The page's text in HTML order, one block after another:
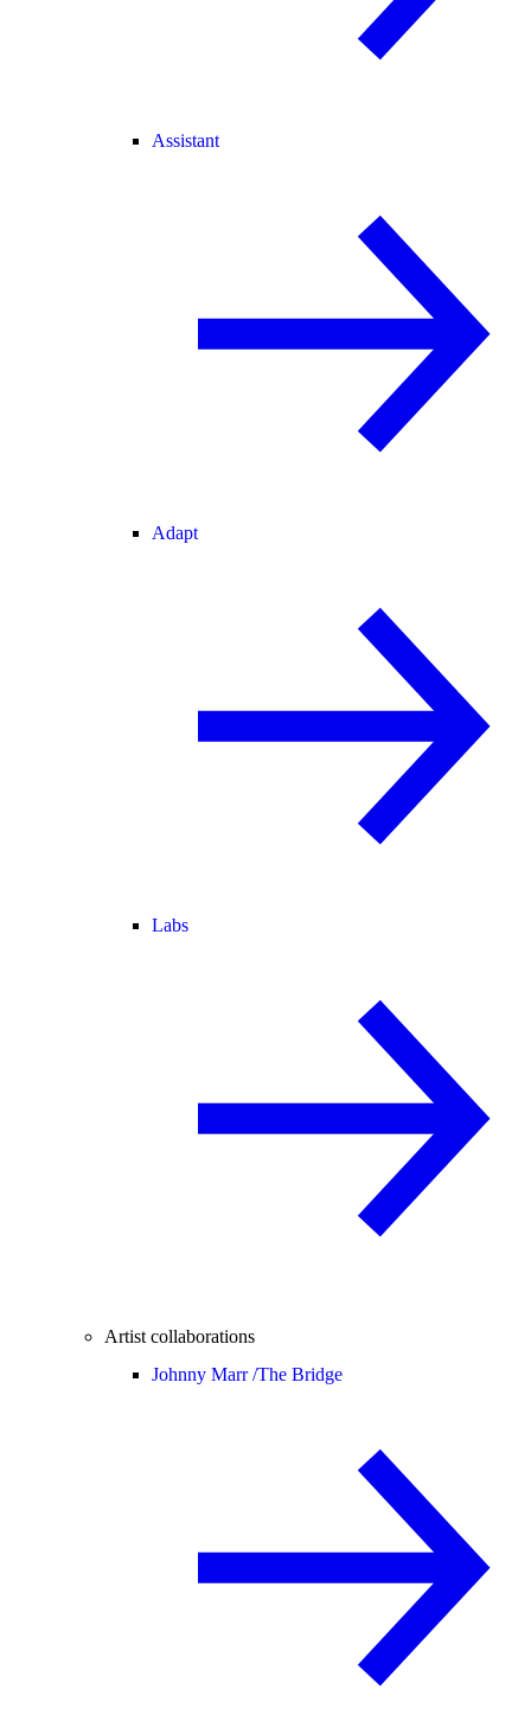
Assistant
Adapt
Labs
Artist collaborations
Johnny Marr /The Bridge